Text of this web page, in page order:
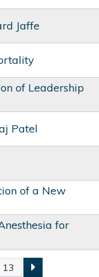
Jaffe
of Leadership
Patel
of a New
for
13